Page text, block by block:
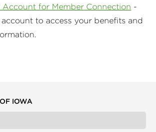
Account for Member Connection -
to access your benefits and
IOWA